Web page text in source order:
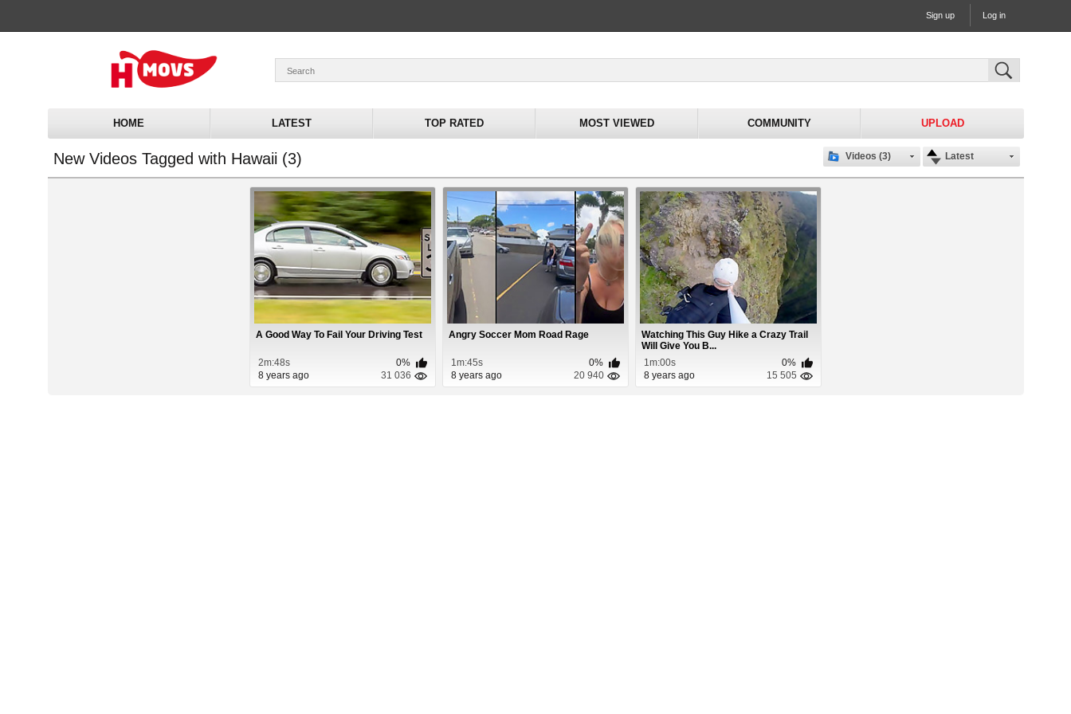
Sign up Log in
HOME LATEST TOP RATED MOST VIEWED COMMUNITY UPLOAD
New Videos Tagged with Hawaii (3) Latest
Videos (3)
A Good Way To Fail Your Driving Test
2m:48s
0%
8 years ago
31 036
Angry Soccer Mom Road Rage
1m:45s
0%
8 years ago
20 940
Watching This Guy Hike a Crazy Trail
Will Give You B...
1m:00s
0%
8 years ago
15 505